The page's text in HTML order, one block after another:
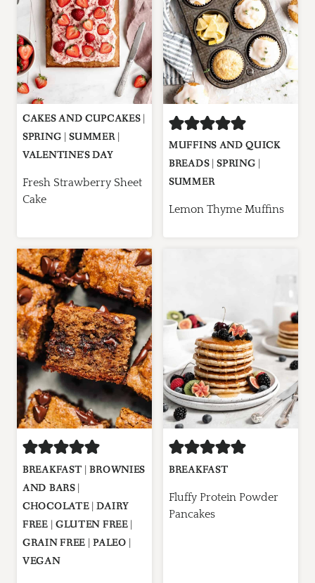
CAKES AND CUPCAKES|
SPRING |SUMMER|
VALENTINE'S DAY
Fresh Strawberry Sheet
Cake
MUFFINS AND QUICK
BREADS|SPRING
SUMMER
Lemon Thyme Muffins
BREAKFAST |BROWNIES
AND BARS|
CHOCOLATE|DAIRY
FREE| GLUTEN FREE|
GRAIN FREE |PALEO |
VEGAN
BREAKFAST
Fluffy Protein Powder
Pancakes